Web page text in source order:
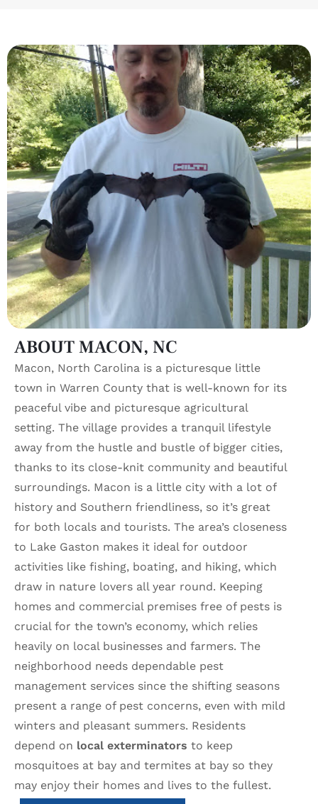
ABOUT MACON, NC
Macon, North Carolina is a picturesque little
town in Warren County that is well-known for its
peaceful vibe and picturesque agricultural
setting. The village provides a tranquil lifestyle
away from the hustle and bustle of bigger cities,
thanks to its close-knit community and beautiful
surroundings. Macon is a little city with a lot of
history and Southern friendliness, so it’s great
for both locals and tourists. The area’s closeness
to Lake Gaston makes it ideal for outdoor
activities like fishing, boating, and hiking, which
draw in nature lovers all year round. Keeping
homes and commercial premises free of pests is
crucial for the town’s economy, which relies
heavily on local businesses and farmers. The
neighborhood needs dependable pest
management services since the shifting seasons
present a range of pest concerns, even with mild
winters and pleasant summers. Residents
depend on local exterminators to keep
mosquitoes at bay and termites at bay so they
may enjoy their homes and lives to the fullest.